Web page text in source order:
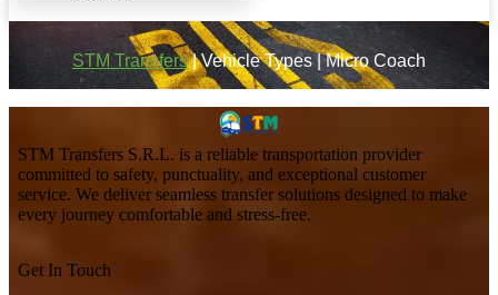
STM Transfers|Vehicle Types |Micro Coach
STM Transfers S.R.L. is a reliable transportation provider
committed to safety, punctuality, and exceptional customer
service. We deliver seamless transfer solutions designed to make
every journey comfortable and stress-free.
Get In Touch